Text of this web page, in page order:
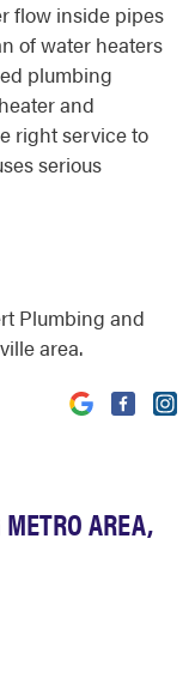
flow inside pipes
of water heaters
plumbing
and
right service to
serious
AREA,
Plumbing and
area.